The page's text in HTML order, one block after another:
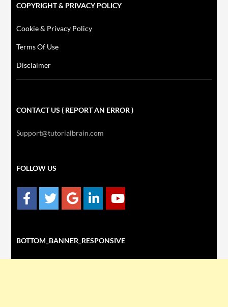
COPYRIGHT & PRIVACY POLICY
Cookie & Privacy Policy
Terms Of Use
Disclaimer
CONTACT US ( REPORT AN ERROR )
Support@tutorialbrain.com
FOLLOW US
BOTTOM_BANNER_RESPONSIVE